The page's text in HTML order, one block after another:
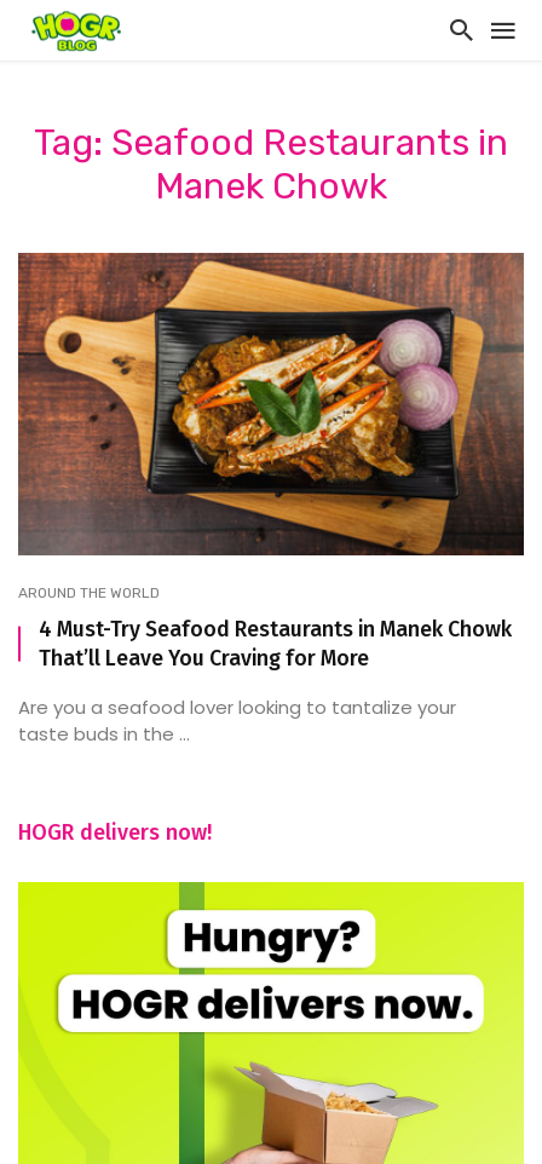
Tag: Seafood Restaurants in
Manek Chowk
AROUND THE WORLD
4 Must-Try Seafood Restaurants in Manek Chowk
That’ll Leave You Craving for More
Are you a seafood lover looking to tantalize your
taste buds in the ...
HOGR delivers now!